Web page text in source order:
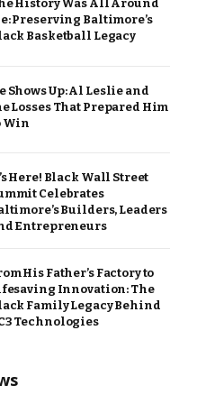
History Was All Around
Preserving Baltimore’s
Basketball Legacy
Shows Up: Al Leslie and
Losses That Prepared Him
Win
Here! Black Wall Street
Celebrates
Builders, Leaders
Entrepreneurs
His Father’s Factory to
Innovation: The
Family Legacy Behind
Technologies